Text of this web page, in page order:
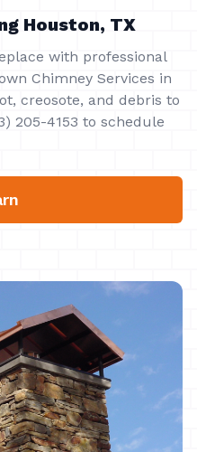
Houston, TX
with professional
Chimney Services in
creosote, and debris to
205-4153 to schedule